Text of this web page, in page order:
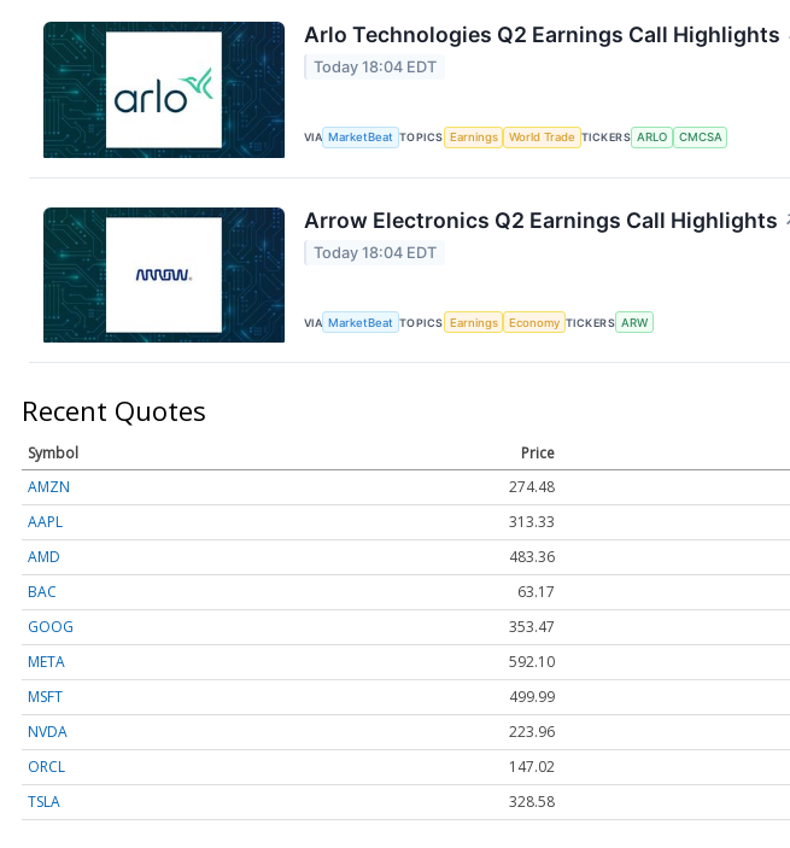
Arlo Technologies Q2 Earnings Call Highlights
Today 18:04 EDT
VIA MarketBeat TOPICS Earnings World Trade TICKERS ARLO CMCSA
Arrow Electronics Q2 Earnings Call Highlights
Today 18:04 EDT
VIA MarketBeat TOPICS Earnings Economy TICKERS ARW
Recent Quotes
Symbol Price
AMZN
274.48
AAPL
313.33
AMD
483.36
BAC
63.17
GOOG
353.47
META
592.10
MSFT
499.99
NVDA
223.96
ORCL
147.02
TSLA
328.58